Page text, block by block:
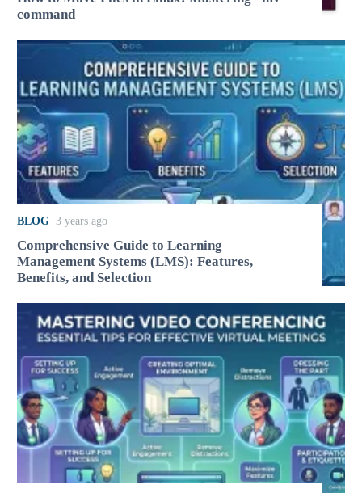
command
BLOG 3 years ago
Comprehensive Guide to Learning
Management Systems (LMS): Features,
Benefits, and Selection